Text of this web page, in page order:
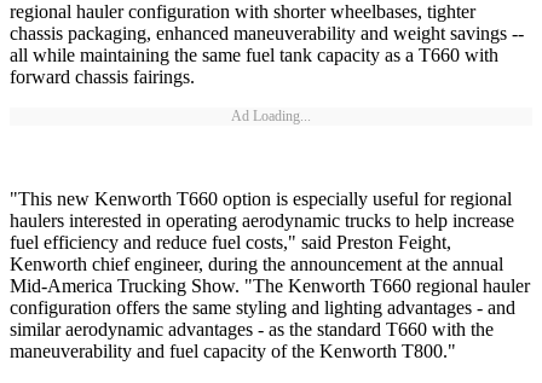
regional hauler configuration with shorter wheelbases, tighter
chassis packaging, enhanced maneuverability and weight savings --
all while maintaining the same fuel tank capacity as a T660 with
forward chassis fairings.
Ad Loading...
"This new Kenworth T660 option is especially useful for regional
haulers interested in operating aerodynamic trucks to help increase
fuel efficiency and reduce fuel costs," said Preston Feight,
Kenworth chief engineer, during the announcement at the annual
Mid-America Trucking Show. "The Kenworth T660 regional hauler
configuration offers the same styling and lighting advantages - and
similar aerodynamic advantages - as the standard T660 with the
maneuverability and fuel capacity of the Kenworth T800."